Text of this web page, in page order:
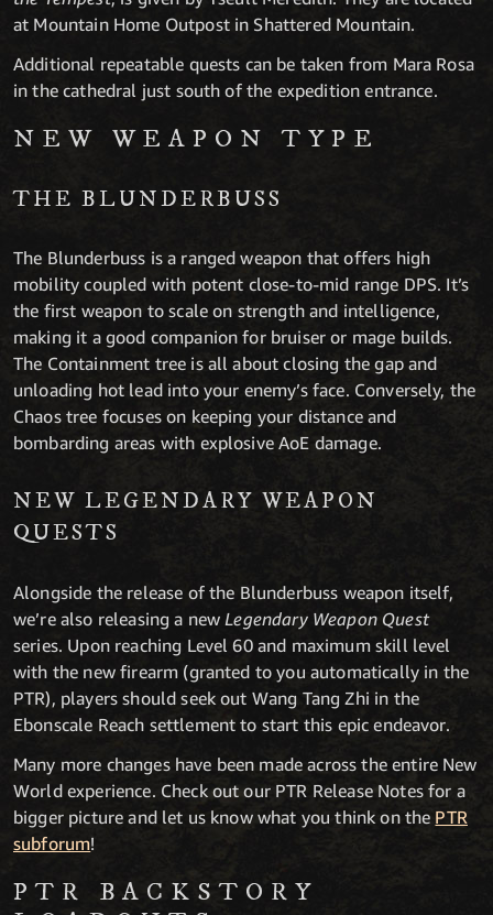
at Mountain Home Outpost in Shattered Mountain.
Additional repeatable quests can be taken from Mara Rosa
in the cathedral just south of the expedition entrance.
NEW WEAPON TYPE
THE BLUNDERBUSS
The Blunderbuss is a ranged weapon that offers high
mobility coupled with potent close-to-mid range DPS. It’s
the first weapon to scale on strength and intelligence,
making it a good companion for bruiser or mage builds.
The Containment tree is all about closing the gap and
unloading hot lead into your enemy’s face. Conversely, the
Chaos tree focuses on keeping your distance and
bombarding areas with explosive AoE damage.
NEW LEGENDARY WEAPON
QUESTS
Alongside the release of the Blunderbuss weapon itself,
we’re also releasing a new Legendary Weapon Quest
series. Upon reaching Level 60 and maximum skill level
with the new firearm (granted to you automatically in the
PTR), players should seek out Wang Tang Zhi in the
Ebonscale Reach settlement to start this epic endeavor.
Many more changes have been made across the entire New
World experience. Check out our PTR Release Notes for a
bigger picture and let us know what you think on the PTR
subforum!
PTR BACKSTORY